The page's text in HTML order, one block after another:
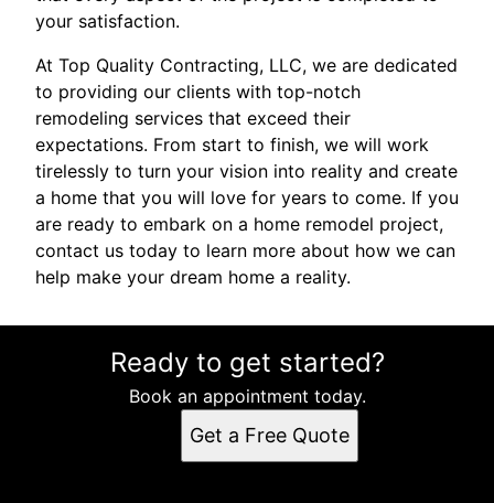
your satisfaction.
At Top Quality Contracting, LLC, we are dedicated
to providing our clients with top-notch
remodeling services that exceed their
expectations. From start to finish, we will work
tirelessly to turn your vision into reality and create
a home that you will love for years to come. If you
are ready to embark on a home remodel project,
contact us today to learn more about how we can
help make your dream home a reality.
Ready to get started?
Book an appointment today.
Get a Free Quote